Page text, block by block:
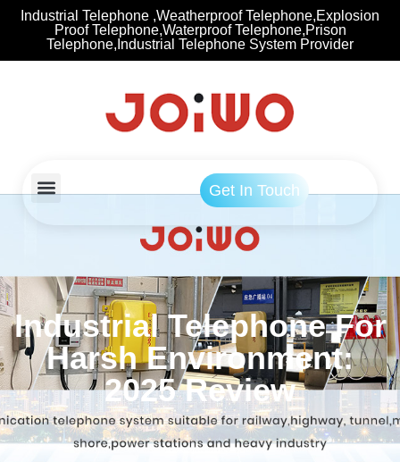
Industrial Telephone ,Weatherproof Telephone,Explosion
Proof Telephone,Waterproof Telephone,Prison
Telephone,Industrial Telephone System Provider
Get In Touch
Industrial Telephone For
Harsh Environment:
2025 Review